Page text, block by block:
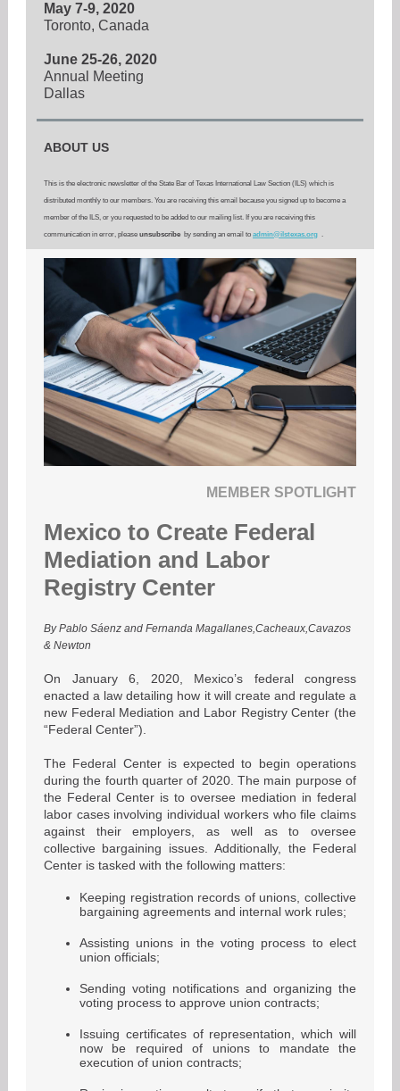
May 7-9, 2020
Toronto, Canada
June 25-26, 2020
Annual Meeting
Dallas
ABOUT US
This is the electronic newsletter of the State Bar of Texas International Law Section (ILS) which is
distributed monthly to our members. You are receiving this email because you signed up to become a
member of the ILS, or you requested to be added to our mailing list. If you are receiving this
communication in error, please unsubscribe by sending an email to admin@ilstexas.org .
MEMBER SPOTLIGHT
Mexico to Create Federal
Mediation and Labor
Registry Center
By Pablo Sáenz and Fernanda Magallanes,Cacheaux,Cavazos
& Newton
On January 6, 2020, Mexico’s federal congress
enacted a law detailing how it will create and regulate a
new Federal Mediation and Labor Registry Center (the
“Federal Center”).
The Federal Center is expected to begin operations
during the fourth quarter of 2020. The main purpose of
the Federal Center is to oversee mediation in federal
labor cases involving individual workers who file claims
against their employers, as well as to oversee
collective bargaining issues. Additionally, the Federal
Center is tasked with the following matters:
Keeping registration records of unions, collective
bargaining agreements and internal work rules;
Assisting unions in the voting process to elect
union officials;
Sending voting notifications and organizing the
voting process to approve union contracts;
Issuing certificates of representation, which will
now be required of unions to mandate the
execution of union contracts;